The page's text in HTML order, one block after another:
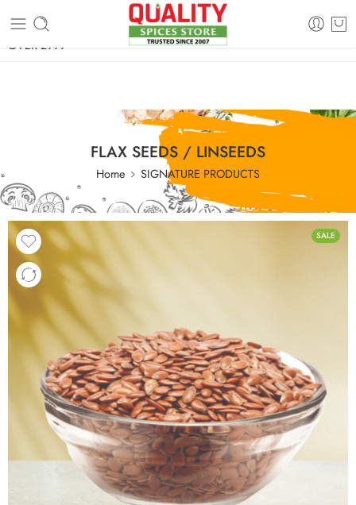
FREE SHIPPING ON signature products, gift packs, and all orders
OVER 2999
FLAX SEEDS / LINSEEDS
Home SIGNATURE PRODUCTS
SALE